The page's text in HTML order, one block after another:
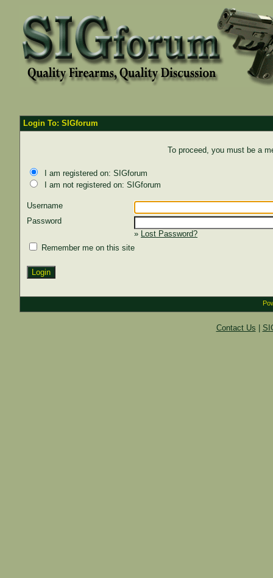
Login To: SIGforum
To proceed, you must be a
I am registered on: SIGforum
I am not registered on: SIGforum
Username
Password
» Lost Password?
Remember me on this site
Contact Us